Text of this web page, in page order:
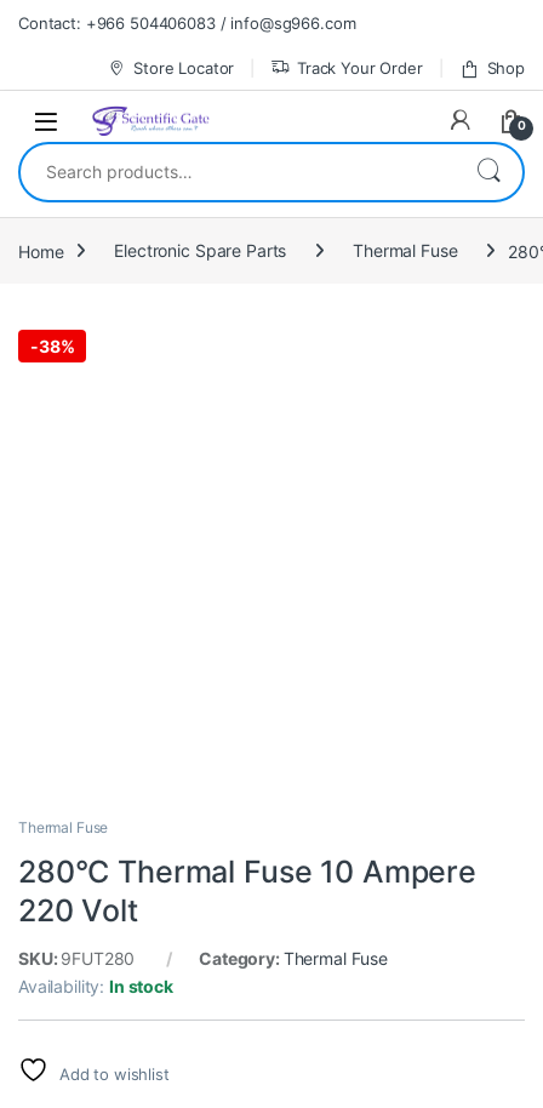
Skip to navigation
Skip to content
Contact: +966 504406083 / info@sg966.com
Store Locator Track Your Order Shop
0
Search for:
Home Electronic Spare Parts Thermal Fuse
-38%
Thermal Fuse
280°C Thermal Fuse 10 Ampere
220 Volt
SKU: 9FUT280 Category: Thermal Fuse
Availability:In stock
Add to wishlist